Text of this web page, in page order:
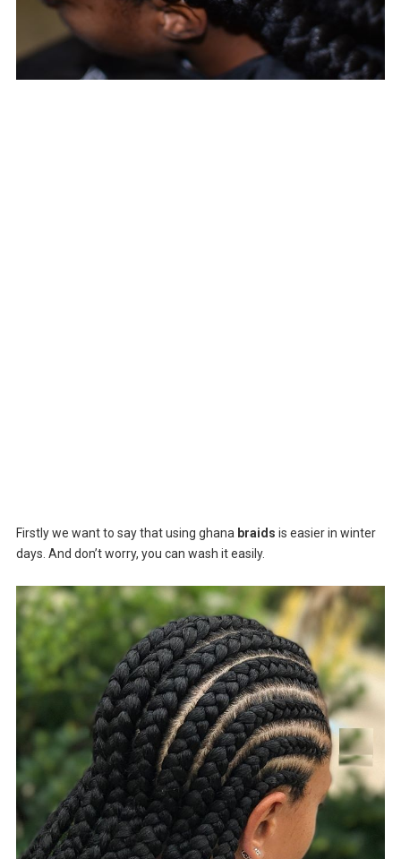
Firstly we want to say that using ghana braids is easier in winter
days. And don’t worry, you can wash it easily.